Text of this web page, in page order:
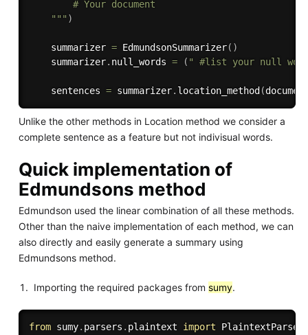
        # Your document
    """
)
    summarizer
= EdmundsonSummarizer( )
    summarizer
. null_words = ( " #list your null
    sentences
= summarizer. location_method (
Unlike the other methods in Location method we consider a
complete sentence as a feature but not indivisual words.
Quick implementation of
Edmundsons method
Edmundson used the linear combination of all these methods.
Other than the naive implementation of each method, we can
also directly and easily generate a summary using
Edmundsons method.
Importing the required packages fromsumy.
from sumy. parsers . plaintext import